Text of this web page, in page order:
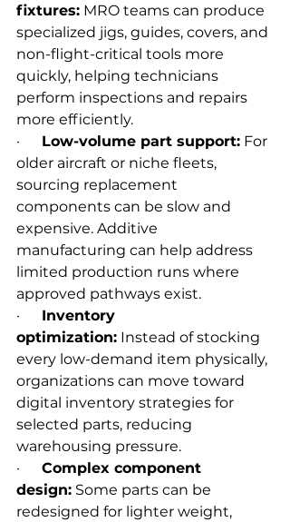
fixtures: MRO teams can produce
specialized jigs, guides, covers, and
non-flight-critical tools more
quickly, helping technicians
perform inspections and repairs
more efficiently.
· Low-volume part support: For
older aircraft or niche fleets,
sourcing replacement
components can be slow and
expensive. Additive
manufacturing can help address
limited production runs where
approved pathways exist.
· Inventory
optimization: Instead of stocking
every low-demand item physically,
organizations can move toward
digital inventory strategies for
selected parts, reducing
warehousing pressure.
· Complex component
design: Some parts can be
redesigned for lighter weight,